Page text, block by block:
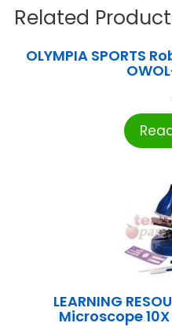
Related
OLYMPIA SPORTS
LEARNING
Microscope 10X